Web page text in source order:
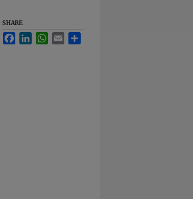
SHARE
FacebookLinkedInWhatsApp
Email